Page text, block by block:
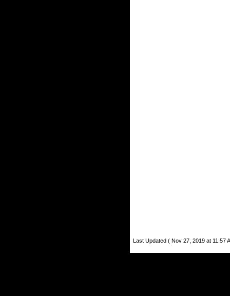
Last Updated ( Nov 27, 2019 at 11:57